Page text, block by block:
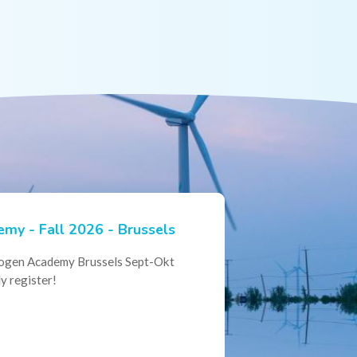
- Fall 2026 - Brussels
Academy Brussels Sept-Okt
register!
Hydrogen Expertise -
Collaboration